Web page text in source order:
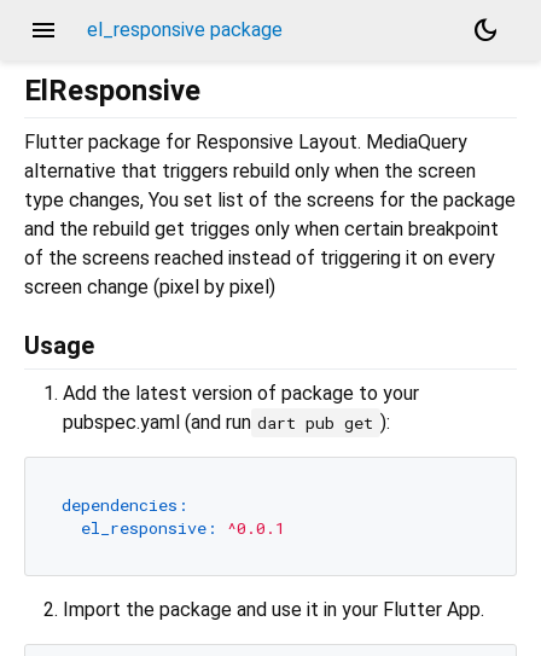
menu el_responsive package
dark_mode
ElResponsive
Flutter package for Responsive Layout. MediaQuery
alternative that triggers rebuild only when the screen
type changes, You set list of the screens for the package
and the rebuild get trigges only when certain breakpoint
of the screens reached instead of triggering it on every
screen change (pixel by pixel)
Usage
Add the latest version of package to your
pubspec.yaml (and run dart pub get ):
dependencies:
el_responsive:
^0.0.1
Import the package and use it in your Flutter App.